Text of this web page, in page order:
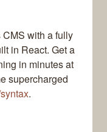
with a fully
in React. Get a
in minutes at
supercharged
.